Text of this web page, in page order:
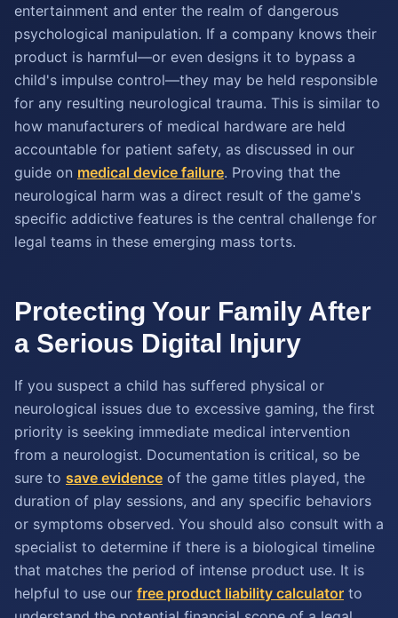
entertainment and enter the realm of dangerous
psychological manipulation. If a company knows their
product is harmful—or even designs it to bypass a
child's impulse control—they may be held responsible
for any resulting neurological trauma. This is similar to
how manufacturers of medical hardware are held
accountable for patient safety, as discussed in our
guide on medical device failure. Proving that the
neurological harm was a direct result of the game's
specific addictive features is the central challenge for
legal teams in these emerging mass torts.
Protecting Your Family After
a Serious Digital Injury
If you suspect a child has suffered physical or
neurological issues due to excessive gaming, the first
priority is seeking immediate medical intervention
from a neurologist. Documentation is critical, so be
sure to save evidence of the game titles played, the
duration of play sessions, and any specific behaviors
or symptoms observed. You should also consult with a
specialist to determine if there is a biological timeline
that matches the period of intense product use. It is
helpful to use our free product liability calculator to